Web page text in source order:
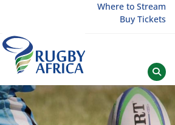
Where to Stream
Buy Tickets
Rugby Afrique